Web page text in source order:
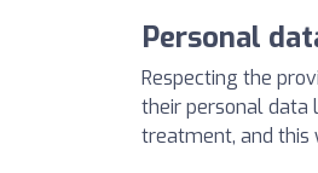
Personal
Respecting the
their personal data
treatment, and this